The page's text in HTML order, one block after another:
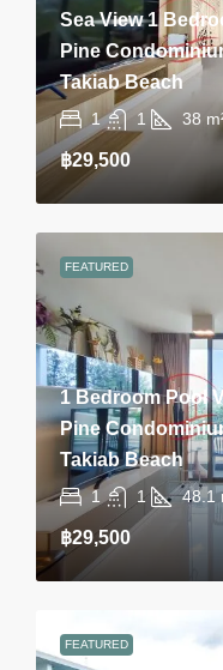
Sea View 1
Pine
Takiab Beach
1 1 38
฿29,500
FEATURED
1 Bedroom Pool
Pine
Takiab Beach
1 1 48.1
฿29,500
FEATURED